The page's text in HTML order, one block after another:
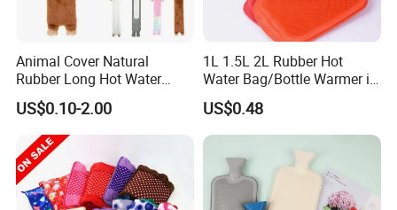
Animal Cover Natural
Rubber Long Hot Water
Bottle Long Style
US$0.10-2.00
1L 1.5L 2L Rubber Hot
Water Bag/Bottle Warmer in
Winter
US$0.48